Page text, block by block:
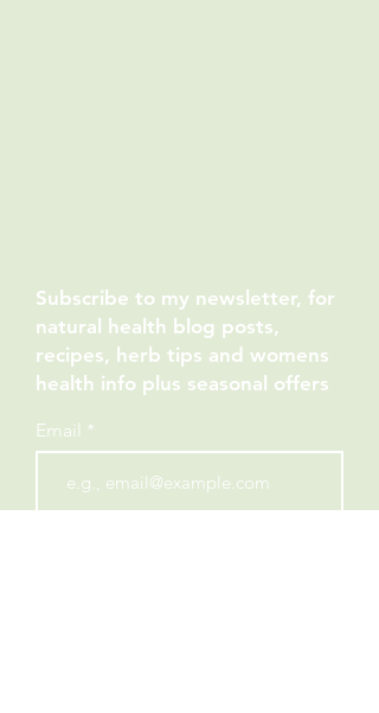
Subscribe to my newsletter, for
natural health blog posts,
recipes, herb tips and womens
health info plus seasonal offers
Email